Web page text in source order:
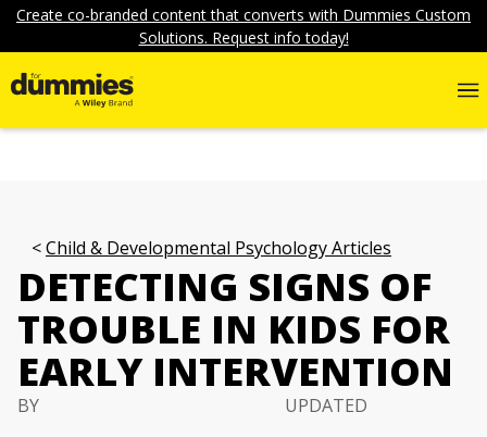
Create co-branded content that converts with Dummies Custom
Solutions. Request info today!
Child & Developmental Psychology Articles
DETECTING SIGNS OF
TROUBLE IN KIDS FOR
EARLY INTERVENTION
BY
UPDATED